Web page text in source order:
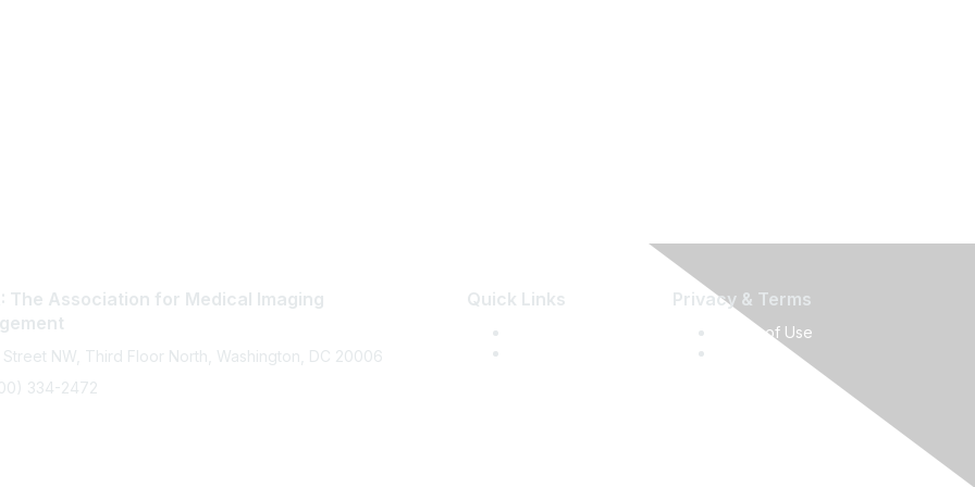
The Association for Medical Imaging
Street NW, Third Floor North, Washington, DC 20006
334-2472
Quick Links Privacy & Terms
Terms of Use